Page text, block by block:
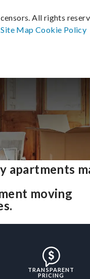
apartments
moving
TRANSPARENT
PRICING
All rights
Site MapCookie Policy